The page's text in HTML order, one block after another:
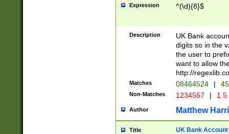
Expression ^(\d){8}$
Description
UK Bank
digits so in the
the user to
want to allow
http://
Matches 08464524 |
Non-Matches 1234567 | 1
Author Matthew
Title UK Bank Account